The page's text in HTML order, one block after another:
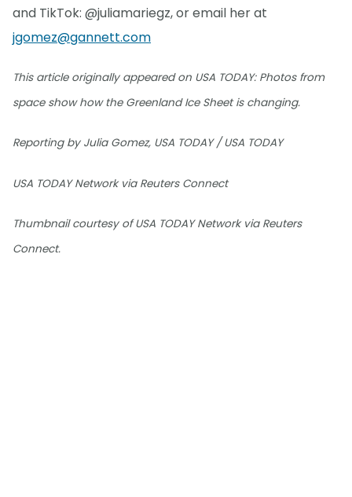
and TikTok: @juliamariegz, or email her at
jgomez@gannett.com
This article originally appeared on USA TODAY: Photos from
space show how the Greenland Ice Sheet is changing.
Reporting by Julia Gomez, USA TODAY / USA TODAY
USA TODAY Network via Reuters Connect
Thumbnail courtesy of USA TODAY Network via Reuters
Connect.